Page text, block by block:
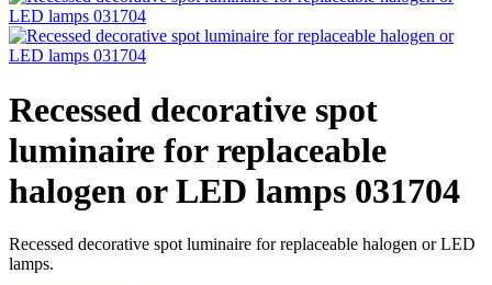
Recessed decorative spot
luminaire for replaceable
halogen or LED lamps 031704
Recessed decorative spot luminaire for replaceable halogen or LED
lamps.